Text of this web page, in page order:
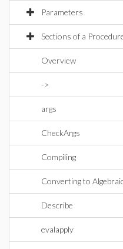
Parameters
Sections of a
Overview
->
args
CheckArgs
Compiling
Converting to
Describe
evalapply